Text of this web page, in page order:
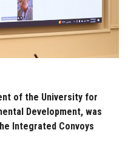
of the University for
Development, was
Integrated Convoys